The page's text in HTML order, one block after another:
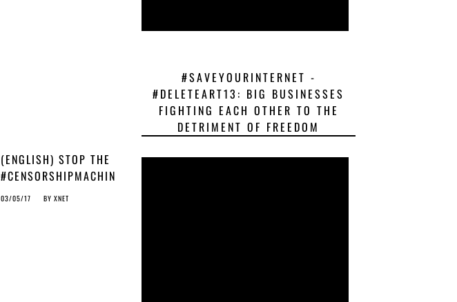
(ENGLISH) STOP THE
#CENSORSHIPMACHIN
E
03/05/17 BYXNET
#SAVEYOURINTERNET -
#DELETEART13: BIG BUSINESSES
FIGHTING EACH OTHER TO THE
DETRIMENT OF FREEDOM